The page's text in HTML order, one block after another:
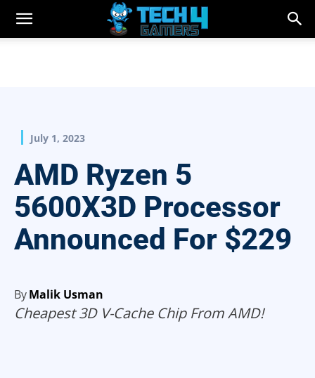
July 1, 2023
AMD Ryzen 5
5600X3D Processor
Announced For $229
ByMalik Usman
Cheapest 3D V-Cache Chip From AMD!